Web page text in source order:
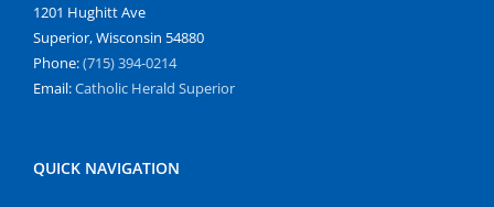
1201 Hughitt Ave
Superior, Wisconsin 54880
Phone:(715) 394-0214
Email:Catholic Herald Superior
QUICK NAVIGATION